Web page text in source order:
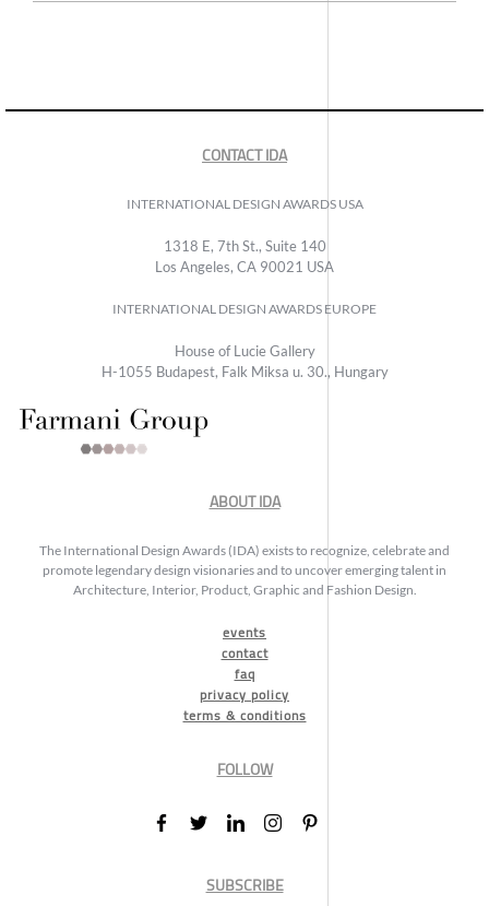
CONTACT IDA
INTERNATIONAL DESIGN AWARDS USA
1318 E, 7th St., Suite 140
Los Angeles, CA 90021 USA
INTERNATIONAL DESIGN AWARDS EUROPE
House of Lucie Gallery
H-1055 Budapest, Falk Miksa u. 30., Hungary
ABOUT IDA
The International Design Awards (IDA) exists to recognize, celebrate and
promote legendary design visionaries and to uncover emerging talent in
Architecture, Interior, Product, Graphic and Fashion Design.
events
contact
faq
privacy policy
terms & conditions
FOLLOW
SUBSCRIBE